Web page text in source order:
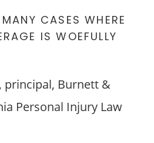
CASES WHERE
IS WOEFULLY
principal, Burnett &
Personal Injury Law